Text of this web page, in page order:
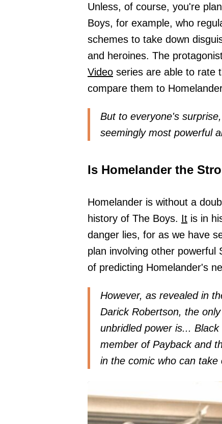
Unless, of course, you're
Boys, for example, who
schemes to take down
and heroines. The
Video series are able to rate
compare them to
But to everyone's
seemingly most powerful
Is Homelander the
Homelander is without a
history of The Boys. It is in
danger lies, for as we have
plan involving other powerful
of predicting Homelander's
However, as revealed in
Darick Robertson, the
unbridled power is...
member of Payback and
in the comic who can